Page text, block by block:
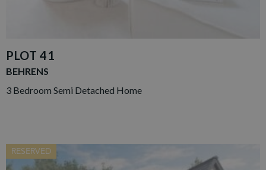
PLOT 41
BEHRENS
3 Bedroom Semi Detached Home
RESERVED